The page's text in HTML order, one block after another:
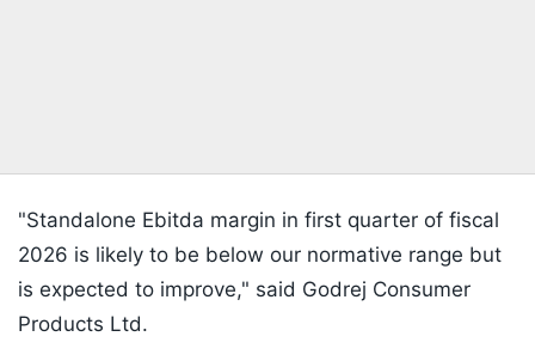
"Standalone Ebitda margin in first quarter of fiscal
2026 is likely to be below our normative range but
is expected to improve," said Godrej Consumer
Products Ltd.